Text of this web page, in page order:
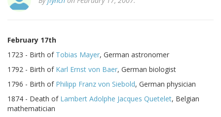
February 17th
1723 - Birth of Tobias Mayer, German astronomer
1792 - Birth of Karl Ernst von Baer, German biologist
1796 - Birth of Philipp Franz von Siebold, German physician
1874 - Death of Lambert Adolphe Jacques Quetelet, Belgian
mathematician